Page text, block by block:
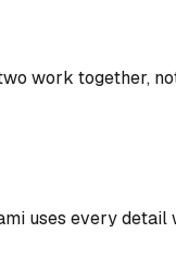
work together,
uses every detail